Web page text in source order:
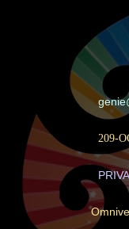
209-